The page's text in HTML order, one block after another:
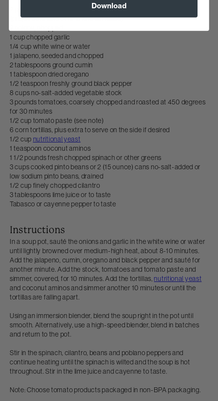
2 poblano peppers, roasted, peeled and cut into 2" x 1/2" strips
(prepared ahead of time and set aside)
1 cup chopped garlic
1/4 cup white wine or water
1 jalapeno, seeded and chopped
2 tablespoons ground cumin
1 tablespoon dried oregano
1/2 teaspoon freshly ground black pepper
8 cups no-salt-added vegetable stock
3 pounds tomatoes, coarsely chopped and roasted at 450 degrees
for 30 minutes
1/2 cup tomato paste (see note)
6 corn tortillas, plus extra to serve on the side if desired
1/2 cup nutritional yeast
1 teaspoon coconut aminos
1 1/2 pounds fresh chopped spinach or other greens
3 cups cooked pinto beans or 2 (15 ounce) cans no-salt-added or
low sodium pinto beans, drained
1/2 cup finely chopped cilantro
3 tablespoons lime juice or to taste
Tabasco or cayenne pepper to taste
Instructions
In a soup pot, sauté the onions and garlic in the white wine or water
until lightly browned over medium-high heat, about 8-10 minutes.
Add the jalapeno, cumin, oregano and black pepper and sauté for
another minute. Add the stock, tomatoes and tomato paste and
simmer, covered, for 10 minutes. Add the tortillas,nutritional yeast
and coconut aminos and simmer another 10 minutes or until the
tortillas are falling apart.
Using an immersion blender, blend the soup right in the pot until
smooth. Alternatively, use a high-speed blender, blend in batches
and return to the pot.
Stir in the spinach, cilantro, beans and poblano peppers and
continue heating until the spinach is wilted and the soup is hot
throughout. Stir in the lime juice and cayenne to taste.
Note: Choose tomato products packaged in non-BPA packaging.
Download